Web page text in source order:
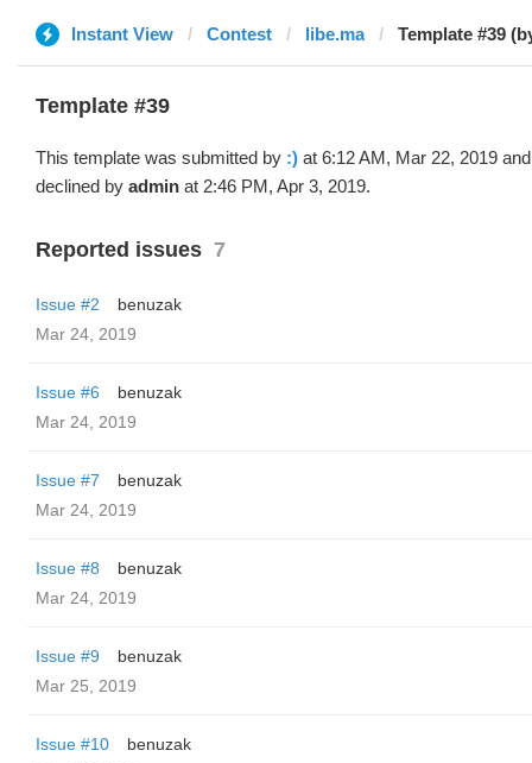
Instant View Contest libe.ma Template #39
Template #39
This template was submitted by :) at 6:12 AM, Mar 22, 2019 and
declined by admin at 2:46 PM, Apr 3, 2019.
Reported issues 7
Issue #2
benuzak
Mar 24, 2019
Issue #6
benuzak
Mar 24, 2019
Issue #7
benuzak
Mar 24, 2019
Issue #8
benuzak
Mar 24, 2019
Issue #9
benuzak
Mar 25, 2019
Issue #10
benuzak